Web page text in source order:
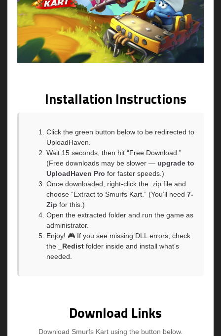
Installation Instructions
Click the green button below to be redirected to
UploadHaven.
Wait 15 seconds, then hit “Free Download.”
(Free downloads may be slower — upgrade to
UploadHaven Pro for faster speeds.)
Once downloaded, right-click the .zip file and
choose “Extract to Smurfs Kart.” (You’ll need 7-
Zip for this.)
Open the extracted folder and run the game as
administrator.
Enjoy! 🎮 If you see missing DLL errors, check
the
_Redist folder inside and install what’s
needed.
Download Links
Download Smurfs Kart using the button below.